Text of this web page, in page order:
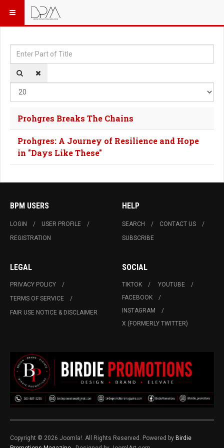
Enter Part of Title
Prohgres Breaks The Chains
Prohgres: A Journey of Resilience and Hope
in "Days Like These"
BPM USERS
LOGIN
USER PROFILE
REGISTRATION
HELP
SEARCH
CONTACT US
SUBSCRIBE
LEGAL
PRIVACY POLICY
TERMS OF SERVICE
FAIR USE NOTICE & DISCLAIMER
SOCIAL
TIKTOK
YOUTUBE
FACEBOOK
INSTAGRAM
X (FORMERLY TWITTER)
Copyright © 2026 Joomla!. All Rights Reserved. Powered by Birdie